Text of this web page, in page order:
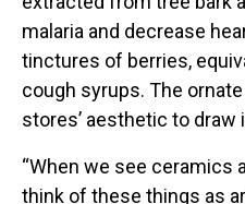
malaria and decrease
tinctures of berries,
cough syrups. The
stores’ aesthetic to
“When we see ceramics
think of these things as